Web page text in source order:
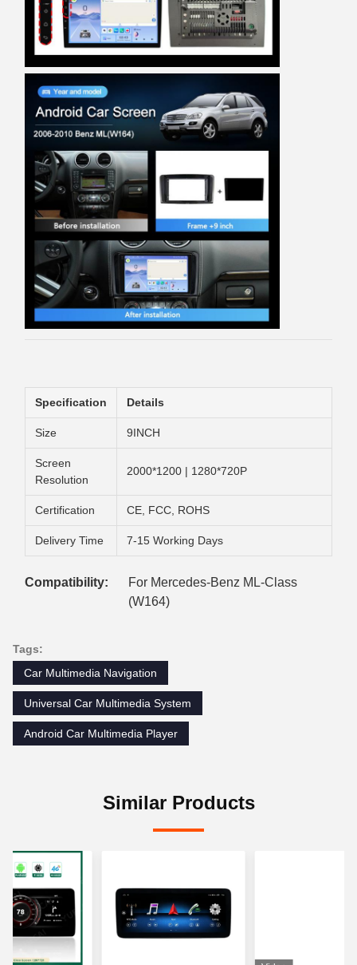
Specification Details
Size 9INCH
Screen
Resolution
2000*1200 | 1280*720P
Certification CE, FCC, ROHS
Delivery Time 7-15 Working Days
Compatibility:
For Mercedes-Benz ML-Class
(W164)
Tags:
Car Multimedia Navigation
Universal Car Multimedia System
Android Car Multimedia Player
Similar Products